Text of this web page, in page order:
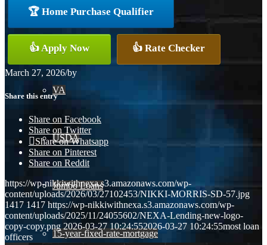
Conventional
VA
USDA
Jumbo Loans
15-year-fixed-rate-mortgage
🏆 Home Purchase Qualifier
👍 Apply Now 👍 Rate Checker
March 27, 2026/by
Share this entry
Share on Facebook
Share on Twitter
Share on Whatsapp
Share on Pinterest
Share on Reddit
https://wp-nikkiwithnexa.s3.amazonaws.com/wp-
content/uploads/2026/03/27102453/NIKKI-MORRIS-SD-57.jpg
1417 1417 https://wp-nikkiwithnexa.s3.amazonaws.com/wp-
content/uploads/2025/11/24055602/NEXA-Lending-new-logo-
copy-copy.png 2026-03-27 10:24:552026-03-27 10:24:55most loan
officers